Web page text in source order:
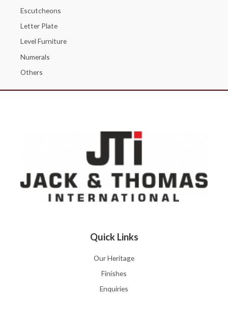
Escutcheons
Letter Plate
Level Furniture
Numerals
Others
Quick Links
Our Heritage
Finishes
Enquiries